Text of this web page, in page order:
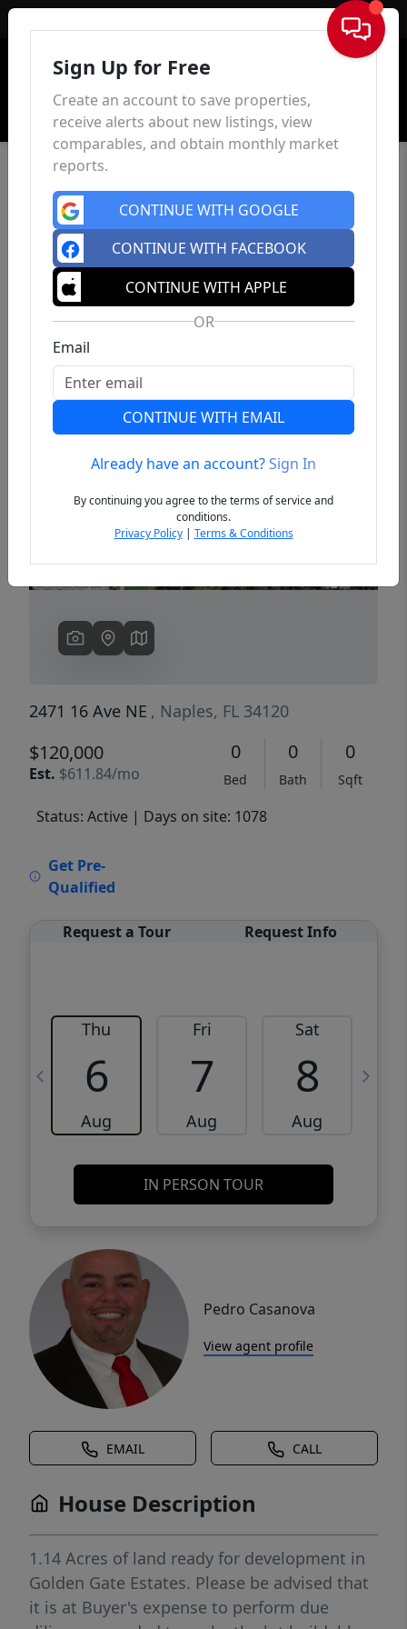
Sign In
Previous
2471 16 Ave NE , Naples, FL 34120
$120,000
Est. $611.84/mo
0
Bed
0
Bath
0
Sqft
Status: Active | Days on site: 1078
Get Pre-
Qualified
Request a Tour Request Info
Thu
6
Aug
Fri
7
Aug
Sat
8
Aug
IN PERSON TOUR
Pedro Casanova
View agent profile
EMAIL CALL
House Description
1.14 Acres of land ready for development in
Golden Gate Estates. Please be advised that
it is at Buyer's expense to perform due
Sign Up for Free
Create an account to save properties,
receive alerts about new listings, view
comparables, and obtain monthly market
reports.
CONTINUE WITH GOOGLE
CONTINUE WITH FACEBOOK
CONTINUE WITH APPLE
OR
Email
CONTINUE WITH EMAIL
Already have an account?Sign In
By continuing you agree to the terms of service and
conditions.
Privacy Policy| Terms & Conditions